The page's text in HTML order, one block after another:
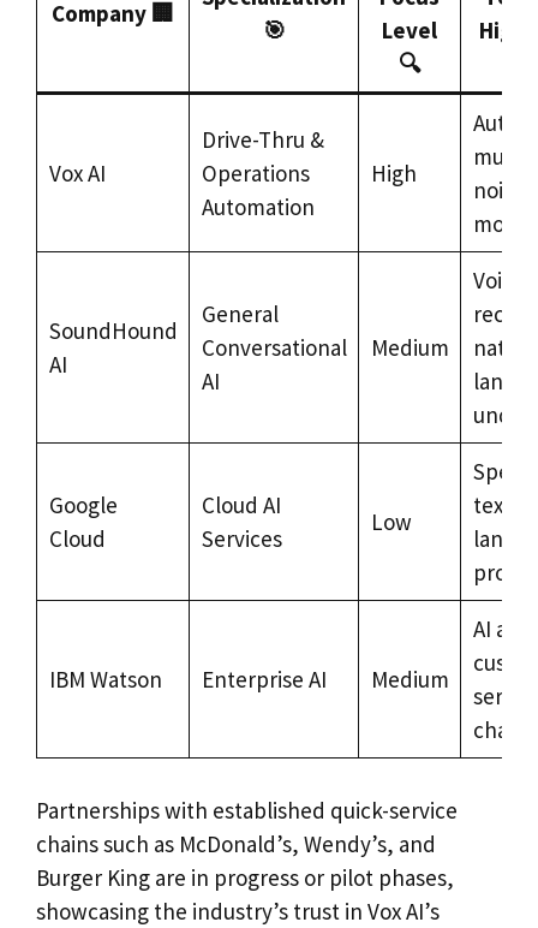
Company 🏢
🎯
Level
🔍
Vox AI
Drive-Thru &
Operations
Automation
High
SoundHound
AI
General
Conversational
AI
Medium
Voice
Google
Cloud
Cloud AI
Services
Low
text,
IBM Watson Enterprise AI Medium
AI
Partnerships with established quick-service
chains such as McDonald’s, Wendy’s, and
Burger King are in progress or pilot phases,
showcasing the industry’s trust in Vox AI’s